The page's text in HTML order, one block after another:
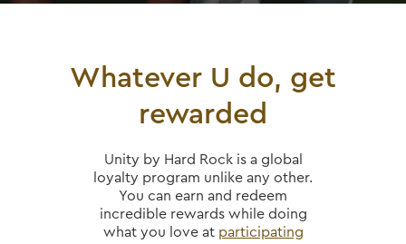
Whatever U do, get
rewarded
Unity by Hard Rock is a global
loyalty program unlike any other.
You can earn and redeem
incredible rewards while doing
what you love at participating